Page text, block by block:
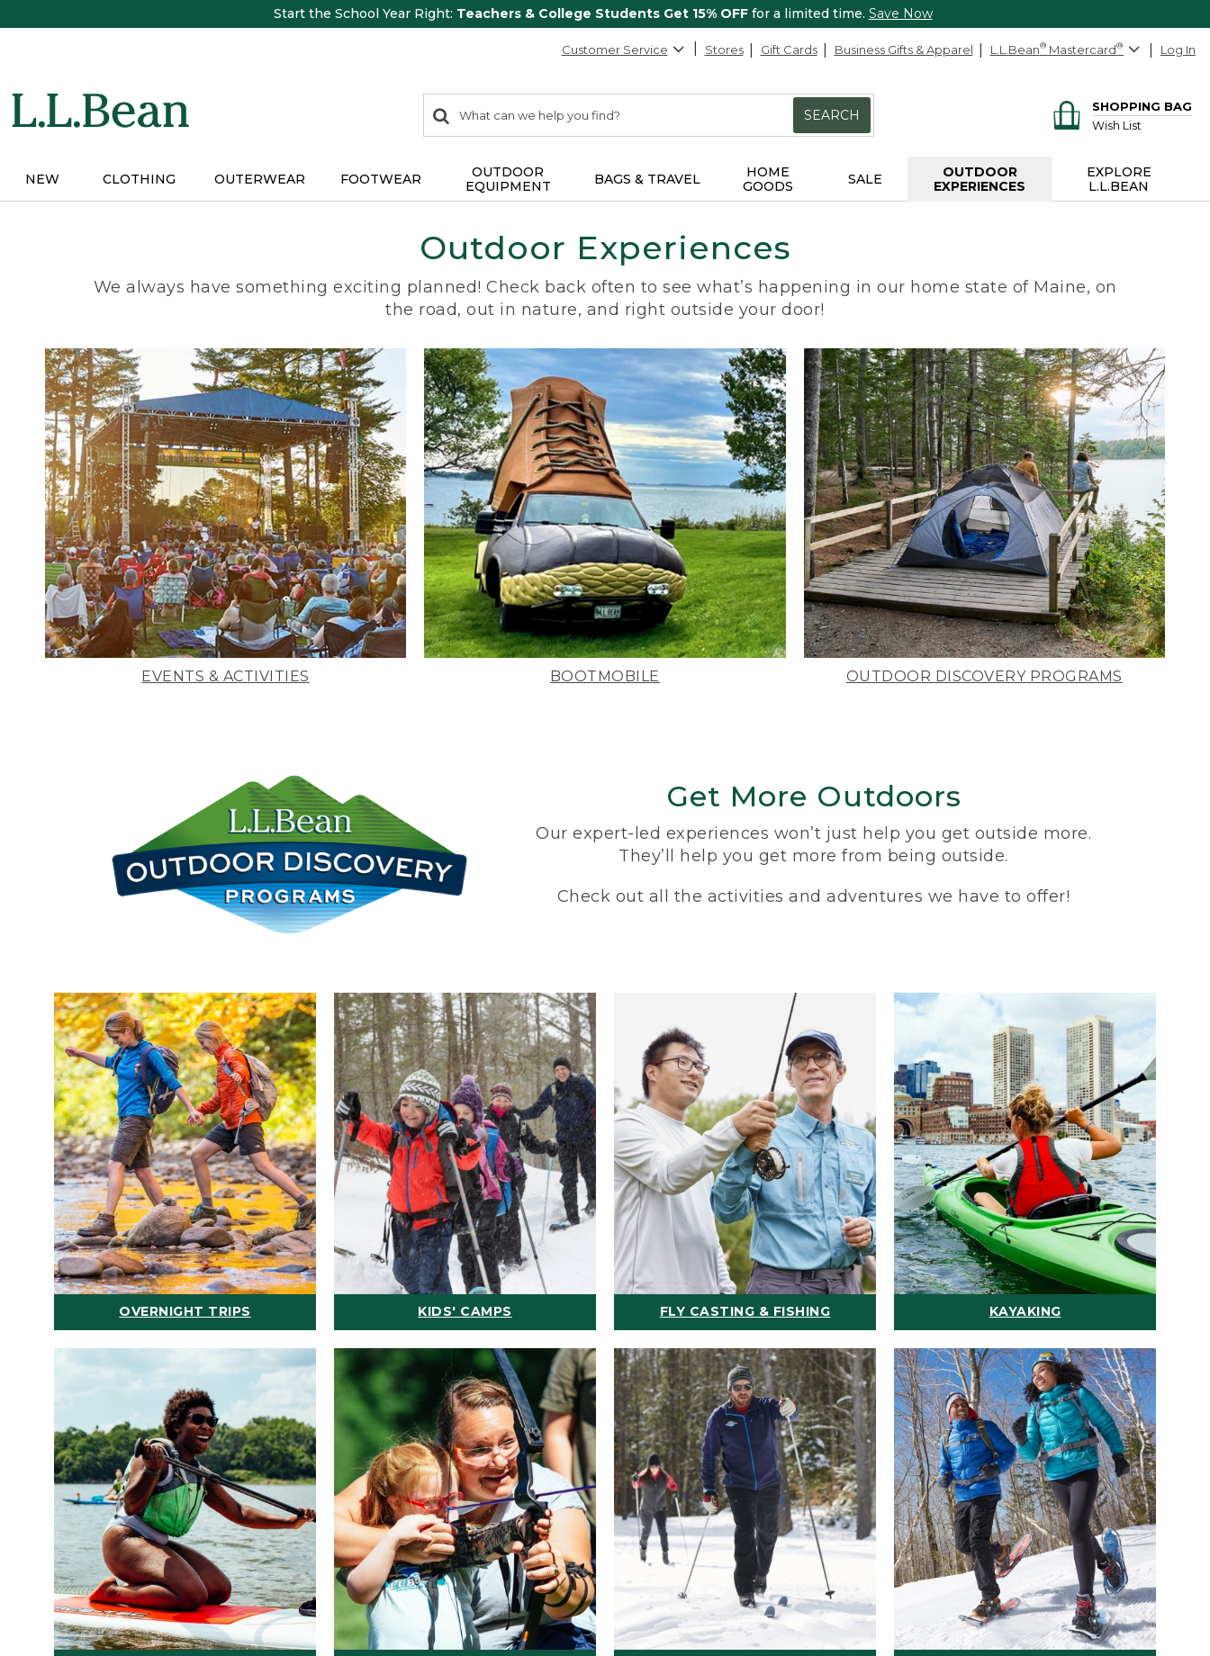
Start the School Year Right: Teachers & College Students Get 15% OFFfor a limited time. Save Now
Customer Service Stores Gift Cards Business Gifts & Apparel L.L.Bean® Mastercard® Log In
search
items
Search:
SEARCH
SHOPPING BAG
Wish List
NEW CLOTHING OUTERWEAR FOOTWEAR
OUTDOOR
EQUIPMENT
BAGS & TRAVEL
HOME
GOODS
SALE
OUTDOOR
EXPERIENCES
EXPLORE
L.L.BEAN
Outdoor Experiences
We always have something exciting planned! Check back often to see what’s happening in our home state of Maine, on
the road, out in nature, and right outside your door!
EVENTS & ACTIVITIES BOOTMOBILE OUTDOOR DISCOVERY PROGRAMS
Get More Outdoors
Our expert-led experiences won’t just help you get outside more.
They’ll help you get more from being outside.
Check out all the activities and adventures we have to offer!
OVERNIGHT TRIPS KIDS' CAMPS FLY CASTING & FISHING KAYAKING